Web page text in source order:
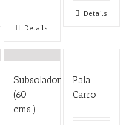
Details
Details
Subsolador
(60
cms.)
Pala
Carro